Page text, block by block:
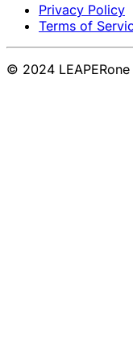
Privacy Policy
Terms of
© 2024